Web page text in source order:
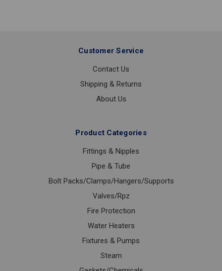
Customer Service
Contact Us
Shipping & Returns
About Us
Product Categories
Fittings & Nipples
Pipe & Tube
Bolt Packs/Clamps/Hangers/Supports
Valves/Rpz
Fire Protection
Water Heaters
Fixtures & Pumps
Steam